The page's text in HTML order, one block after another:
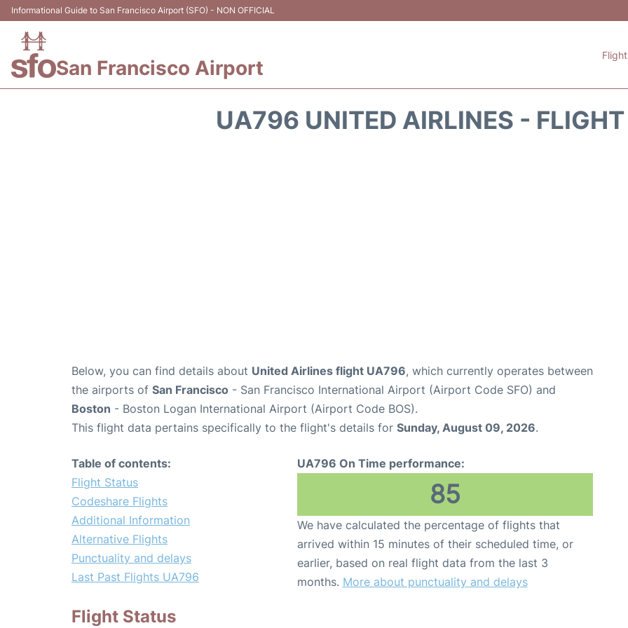
Informational Guide to San Francisco Airport (SFO) - NON OFFICIAL
San Francisco Airport
UA796 UNITED AIRLINES -
Below, you can find details about United Airlines flight UA796, which currently operates between
the airports of San Francisco - San Francisco International Airport (Airport Code SFO) and
Boston - Boston Logan International Airport (Airport Code BOS).
This flight data pertains specifically to the flight's details for Sunday, August 09, 2026.
Table of contents:
Flight Status
Codeshare Flights
Additional Information
Alternative Flights
Punctuality and delays
Last Past Flights UA796
UA796 On Time performance:
85
We have calculated the percentage of flights that
arrived within 15 minutes of their scheduled time, or
earlier, based on real flight data from the last 3
months. More about punctuality and delays
Flight Status